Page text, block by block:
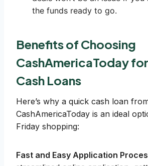
the funds ready to go.
Benefits of Choosing
CashAmericaToday
Cash Loans
Here’s why a quick cash loan
CashAmericaToday is an ideal
Friday shopping:
Fast and Easy Application